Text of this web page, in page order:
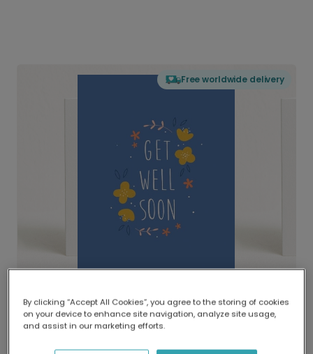
Free worldwide delivery
Delivered globally, printed locally.
Our worldwide network of printers means your
delivery and lower emissions.
By clicking “Accept All Cookies”, you agree to the storing of cookies
on your device to enhance site navigation, analyze site usage,
and assist in our marketing efforts.